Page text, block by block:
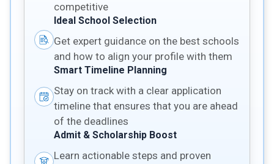
competitive
Ideal School Selection
Get expert guidance on the best schools
and how to align your profile with them
Smart Timeline Planning
Stay on track with a clear application
timeline that ensures that you are ahead
of the deadlines
Admit & Scholarship Boost
Learn actionable steps and proven